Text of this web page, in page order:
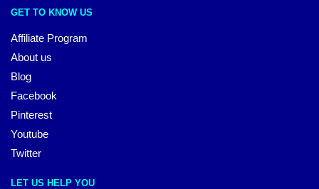
GET TO KNOW US
Affiliate Program
About us
Blog
Facebook
Pinterest
Youtube
Twitter
LET US HELP YOU